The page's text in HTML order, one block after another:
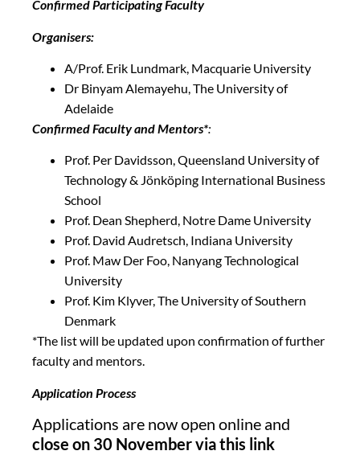
Confirmed Participating Faculty
Organisers:
A/Prof. Erik Lundmark, Macquarie University
Dr Binyam Alemayehu, The University of
Adelaide
Confirmed Faculty and Mentors*:
Prof. Per Davidsson, Queensland University of
Technology & Jönköping International Business
School
Prof. Dean Shepherd, Notre Dame University
Prof. David Audretsch, Indiana University
Prof. Maw Der Foo, Nanyang Technological
University
Prof. Kim Klyver, The University of Southern
Denmark
*The list will be updated upon confirmation of further
faculty and mentors.
Application Process
Applications are now open online and
close on 30 November via this link